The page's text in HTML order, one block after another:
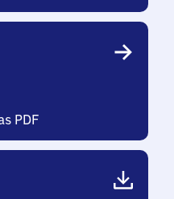
PDF